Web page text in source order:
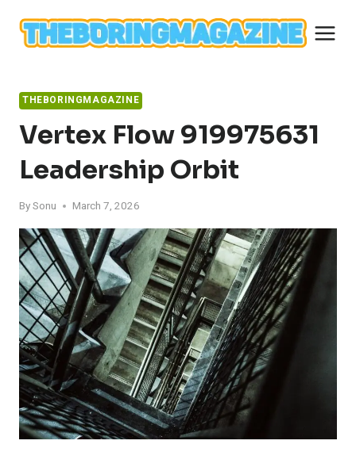
content
THEBORINGMAGAZINE
Vertex Flow 919975631
Leadership Orbit
BySonu March 7, 2026